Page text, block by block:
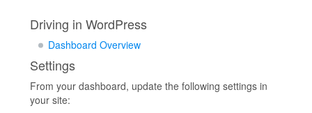
Driving in WordPress
Dashboard Overview
Settings
From your dashboard, update the following settings in
your site: